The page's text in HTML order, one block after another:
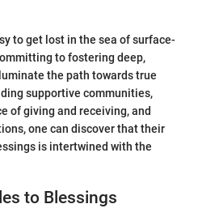
to get lost in the sea of surface-
to fostering deep,
the path towards true
supportive communities,
of giving and receiving, and
one can discover that their
is intertwined with the
to Blessings